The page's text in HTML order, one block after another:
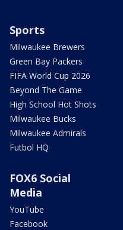
Sports
Milwaukee Brewers
Green Bay Packers
FIFA World Cup 2026
Beyond The Game
High School Hot Shots
Milwaukee Bucks
Milwaukee Admirals
Futbol HQ
FOX6 Social
Media
YouTube
Facebook